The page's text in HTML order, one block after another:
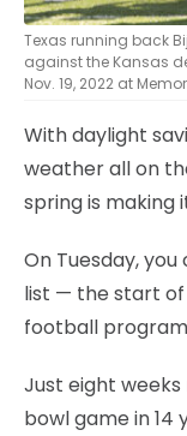
Texas running back
against the Kansas
Nov. 19, 2022 at
With daylight
weather all on
spring is making
On Tuesday,
list — the start
football
Just eight
bowl game in 14